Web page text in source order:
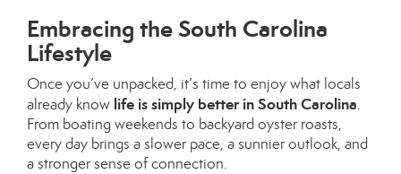
Embracing the South Carolina
Lifestyle
Once you’ve unpacked, it’s time to enjoy what locals
already know life is simply better in South Carolina.
From boating weekends to backyard oyster roasts,
every day brings a slower pace, a sunnier outlook, and
a stronger sense of connection.